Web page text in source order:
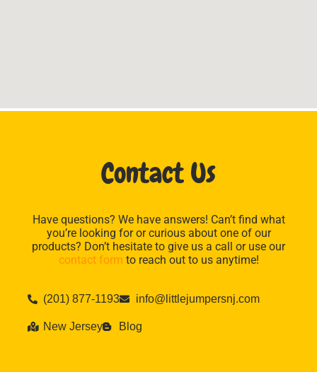
Contact Us
Have questions? We have answers! Can’t find what
you’re looking for or curious about one of our
products? Don’t hesitate to give us a call or use our
contact form to reach out to us anytime!
(201) 877-1193 info@littlejumpersnj.com
New Jersey Blog